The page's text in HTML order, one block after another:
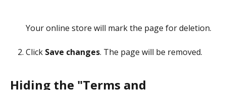
Your online store will mark the page for deletion.
Click Save changes. The page will be removed.
Hiding the "Terms and